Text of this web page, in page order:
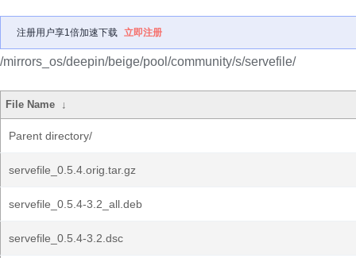
注册用户享1倍加速下载 立即注册
/mirrors_os/deepin/beige/pool/community/s/servefile/
File Name ↓
Parent directory/
servefile_0.5.4.orig.tar.gz
servefile_0.5.4-3.2_all.deb
servefile_0.5.4-3.2.dsc